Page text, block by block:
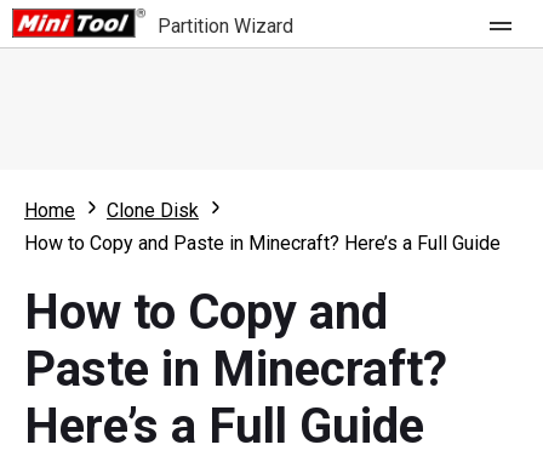
Partition Wizard
Partition Wizard Free
Partition Wizard Bootable
For Business
Feature
What's New
Comparison
Resource
User Manual
Home
Clone Disk
How to Copy and Paste in Minecraft? Here’s a Full Guide
How to Copy and
Paste in Minecraft?
Here’s a Full Guide